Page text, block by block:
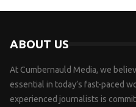
ABOUT US
At Cumbernauld Media, we
essential in today’s fast-paced
experienced journalists is